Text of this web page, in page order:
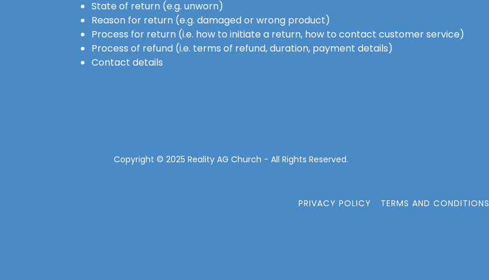
State of return (e.g. unworn)
Reason for return (e.g. damaged or wrong product)
Process for return (i.e. how to initiate a return, how to contact customer service)
Process of refund (i.e. terms of refund, duration, payment details)
Contact details
Copyright © 2025 Reality AG Church - All Rights Reserved.
PRIVACY POLICY TERMS AND CONDITIONS